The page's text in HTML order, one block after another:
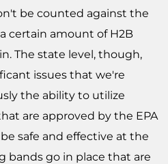
be counted against the
certain amount of H2B
The state level, though,
issues that we're
the ability to utilize
are approved by the EPA
safe and effective at the
bands go in place that are